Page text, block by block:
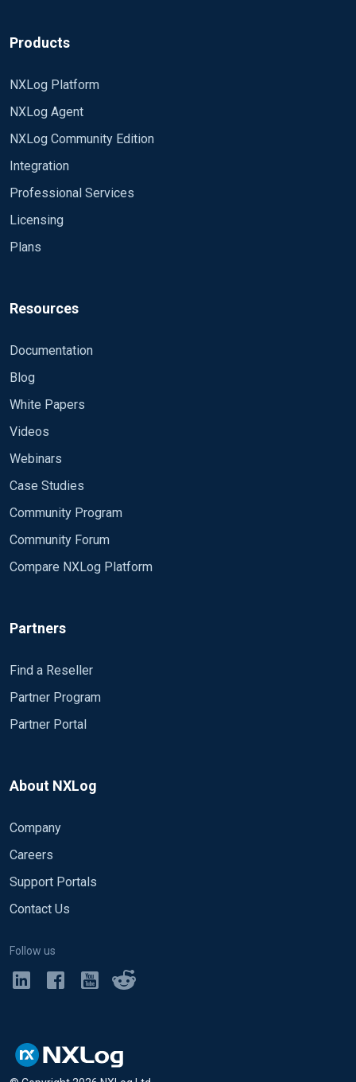
Products
NXLog Platform
NXLog Agent
NXLog Community Edition
Integration
Professional Services
Licensing
Plans
Resources
Documentation
Blog
White Papers
Videos
Webinars
Case Studies
Community Program
Community Forum
Compare NXLog Platform
Partners
Find a Reseller
Partner Program
Partner Portal
About NXLog
Company
Careers
Support Portals
Contact Us
Follow us